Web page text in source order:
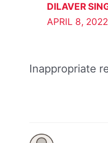
DILAVER
APRIL 8,
Inappropriate